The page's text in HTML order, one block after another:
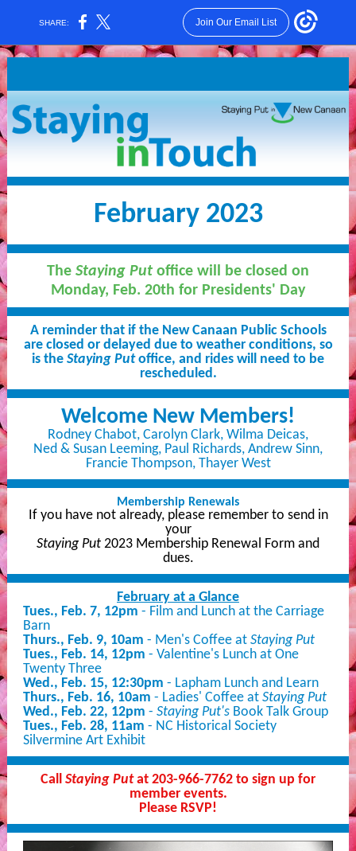
SHARE: Join Our Email List
February 2023
The Staying Put office will be closed on
Monday, Feb. 20th for Presidents' Day
A reminder that if the New Canaan Public Schools
are closed or delayed due to weather conditions, so
is the Staying Putoffice, and rides will need to be
rescheduled.
Welcome New Members!
Rodney Chabot, Carolyn Clark, Wilma Deicas,
Ned & Susan Leeming, Paul Richards, Andrew Sinn,
Francie Thompson, Thayer West
Membership Renewals
If you have not already, please remember to send in
your
Staying Put 2023 Membership Renewal Form and
dues.
February at a Glance
Tues., Feb. 7, 12pm - Film and Lunch at the Carriage
Barn
Thurs., Feb. 9, 10am - Men's Coffee at Staying Put
Tues., Feb. 14, 12pm - Valentine's Lunch at One
Twenty Three
Wed., Feb. 15, 12:30pm - Lapham Lunch and Learn
Thurs., Feb. 16, 10am - Ladies' Coffee at Staying Put
Wed., Feb. 22, 12pm - Staying Put's Book Talk Group
Tues., Feb. 28, 11am - NC Historical Society
Silvermine Art Exhibit
Call Staying Putat 203-966-7762 to sign up for
member events.
Please RSVP!